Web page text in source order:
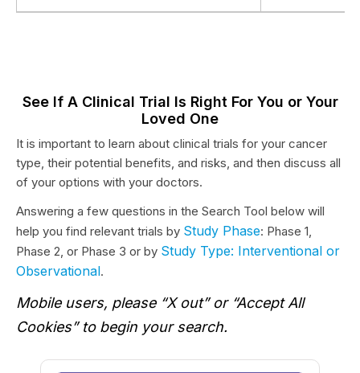
See If A Clinical Trial Is Right For You or Your
Loved One
It is important to learn about clinical trials for your cancer
type, their potential benefits, and risks, and then discuss all
of your options with your doctors.
Answering a few questions in the Search Tool below will
help you find relevant trials by Study Phase: Phase 1,
Phase 2, or Phase 3 or by Study Type: Interventional or
Observational.
Mobile users, please “X out” or “Accept All
Cookies” to begin your search.